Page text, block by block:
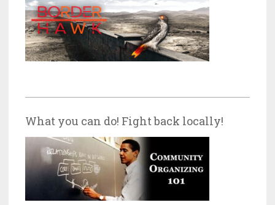
What you can do! Fight back locally!